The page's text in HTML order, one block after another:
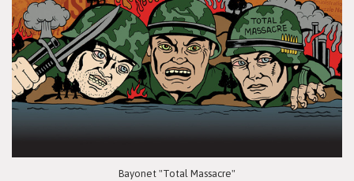
Bayonet "Total Massacre"